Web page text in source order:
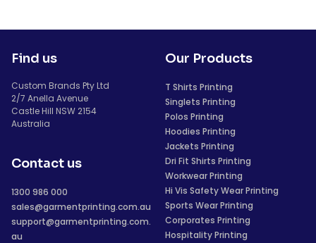
Find us
Custom Brands Pty Ltd
2/7 Anella Avenue
Castle Hill NSW 2154
Australia
Contact us
1300 986 000
sales@garmentprinting.com.au
support@garmentprinting.com.
au
Our Products
T Shirts Printing
Singlets Printing
Polos Printing
Hoodies Printing
Jackets Printing
Dri Fit Shirts Printing
Workwear Printing
Hi Vis Safety Wear Printing
Sports Wear Printing
Corporates Printing
Hospitality Printing